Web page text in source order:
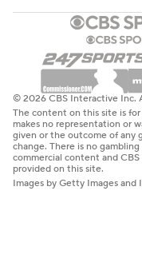
© 2026 CBS Interactive Inc.
The content on this site is
makes no representation or
given or the outcome of any
change. There is no
commercial content and
provided on this site.
Images by Getty Images and